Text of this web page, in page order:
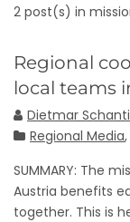
2 post(s) in
Regional
local teams
Dietmar
Regional Media,
SUMMARY: The
Austria benefits
together. This is